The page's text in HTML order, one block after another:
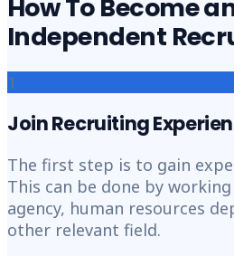
How To Become
Independent
1
Join Recruiting
The first step is to gain
This can be done by
agency, human resources
other relevant field.